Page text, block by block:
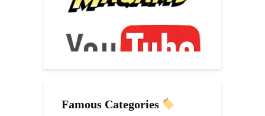
Famous Categories